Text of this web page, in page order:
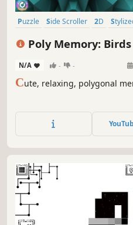
Puzzle Side Scroller 2D
Poly Memory: Birds
N/A - -
Cute, relaxing, polygonal